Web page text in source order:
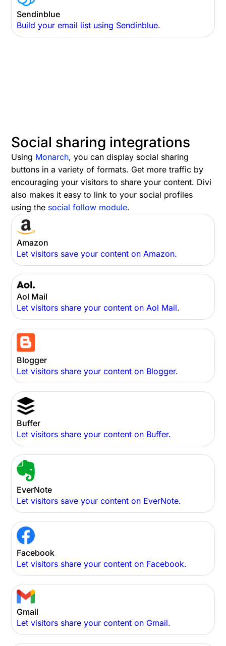
Sendinblue
Build your email list using Sendinblue.
Social sharing integrations
Using Monarch, you can display social sharing
buttons in a variety of formats. Get more traffic by
encouraging your visitors to share your content. Divi
also makes it easy to link to your social profiles
using the social follow module.
Amazon
Let visitors save your content on Amazon.
Aol Mail
Let visitors share your content on Aol Mail.
Blogger
Let visitors share your content on Blogger.
Buffer
Let visitors share your content on Buffer.
EverNote
Let visitors save your content on EverNote.
Facebook
Let visitors share your content on Facebook.
Gmail
Let visitors share your content on Gmail.